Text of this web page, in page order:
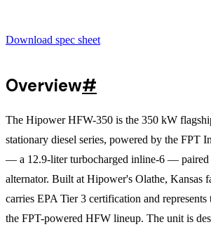
Download spec sheet
Overview#
The Hipower HFW-350 is the 350 kW
stationary diesel series, powered by the FPT
— a 12.9-liter turbocharged inline-6 — paired
alternator. Built at Hipower's Olathe, Kansas
carries EPA Tier 3 certification and represents
the FPT-powered HFW lineup. The unit is